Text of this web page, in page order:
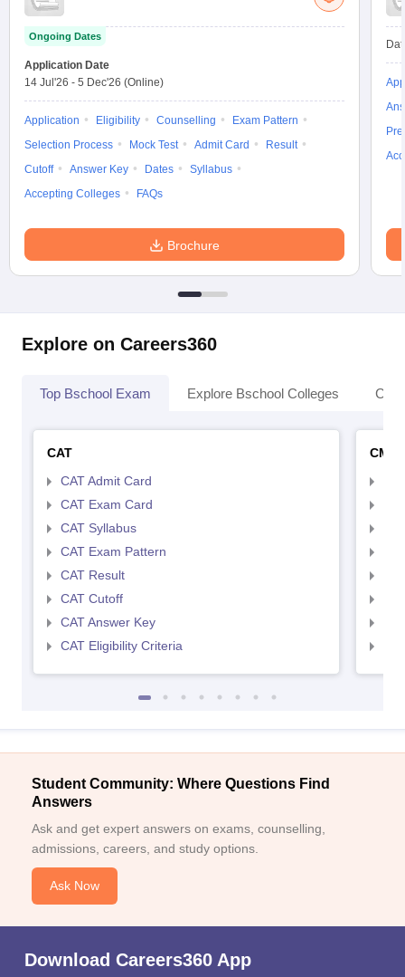
Ongoing Dates
Application Date
14 Jul'26 - 5 Dec'26 (Online)
Application Eligibility Counselling
Exam Pattern
Selection Process
Mock Test Admit Card
Result
Cutoff
Answer Key Dates
Syllabus
Accepting Colleges
FAQs
Brochure
Explore on Careers360
Top Bschool Exam Explore Bschool Colleges
CAT
CAT Admit Card
CAT Exam Card
CAT Syllabus
CAT Exam Pattern
CAT Result
CAT Cutoff
CAT Answer Key
CAT Eligibility Criteria
CMAT
Student Community: Where Questions Find
Answers
Ask and get expert answers on exams, counselling,
admissions, careers, and study options.
Ask Now
Download Careers360 App